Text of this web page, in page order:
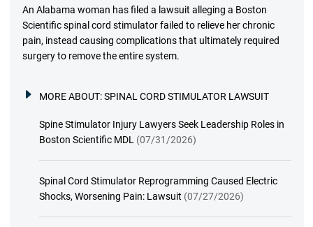
An Alabama woman has filed a lawsuit alleging a Boston
Scientific spinal cord stimulator failed to relieve her chronic
pain, instead causing complications that ultimately required
surgery to remove the entire system.
MORE ABOUT:SPINAL CORD STIMULATOR LAWSUIT
Spine Stimulator Injury Lawyers Seek Leadership Roles in
Boston Scientific MDL (07/31/2026)
Spinal Cord Stimulator Reprogramming Caused Electric
Shocks, Worsening Pain: Lawsuit (07/27/2026)